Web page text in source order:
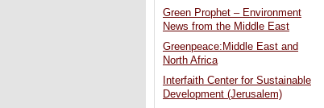
Green Prophet – Environment
News from the Middle East
Greenpeace:Middle East and
North Africa
Interfaith Center for Sustainable
Development (Jerusalem)